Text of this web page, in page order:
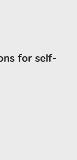
for self-